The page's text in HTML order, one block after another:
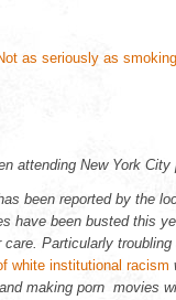
attending New York
been reported by the
have been busted this
Particularly
making porn movies